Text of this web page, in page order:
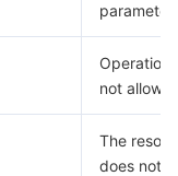
Operation
not
The
does not